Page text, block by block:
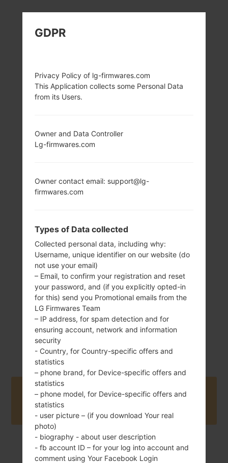
ratio)
1440 x 2880 pixels
163 g (5.75 oz)
Non-Removable
Li-Po 3300 mAh
Unknown
March, 2017
Buy accessories on Amazon
Home →Series →LG G6 → LGH870V
GDPR
Privacy Policy of lg-firmwares.com
This Application collects some Personal Data
from its Users.
Owner and Data Controller
Lg-firmwares.com
Owner contact email: support@lg-
firmwares.com
Types of Data collected
Collected personal data, including why:
Username, unique identifier on our website (do
not use your email)
– Email, to confirm your registration and reset
your password, and (if you explicitly opted-in
for this) send you Promotional emails from the
LG Firmwares Team
– IP address, for spam detection and for
ensuring account, network and information
security
- Country, for Country-specific offers and
statistics
– phone brand, for Device-specific offers and
statistics
– phone model, for Device-specific offers and
statistics
- user picture – (if you download Your real
photo)
- biography - about user description
- fb account ID – for your log into account and
comment using Your Facebook Login